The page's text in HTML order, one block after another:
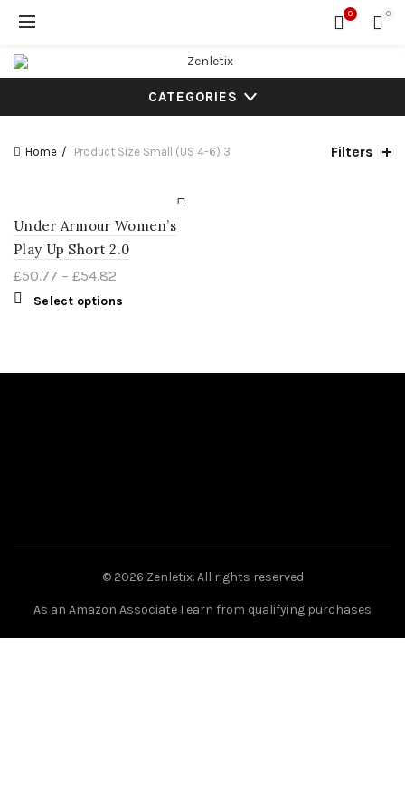
0 0
CATEGORIES
Home Product Size Small (US 4-6) 3 Filters
Under Armour Women’s
Play Up Short 2.0
£50.77 – £54.82
Select options
© 2026 Zenletix. All rights reserved
As an Amazon Associate I earn from qualifying purchases